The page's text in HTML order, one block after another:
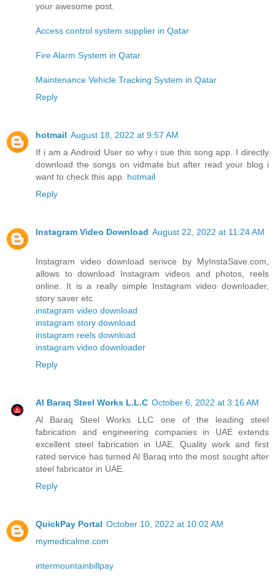
your awesome post.
Access control system supplier in Qatar
Fire Alarm System in Qatar
Maintenance Vehicle Tracking System in Qatar
Reply
hotmail August 18, 2022 at 9:57 AM
If i am a Android User so why i sue this song app. I directly
download the songs on vidmate but after read your blog i
want to check this app. hotmail
Reply
Instagram Video Download August 22, 2022 at 11:24 AM
Instagram video download serivce by MyInstaSave.com,
allows to download Instagram videos and photos, reels
online. It is a really simple Instagram video downloader,
story saver etc.
instagram video download
instagram story download
instagram reels download
instagram video downloader
Reply
Al Baraq Steel Works L.L.C October 6, 2022 at 3:16 AM
Al Baraq Steel Works LLC one of the leading steel
fabrication and engineering companies in UAE extends
excellent steel fabrication in UAE. Quality work and first
rated service has turned Al Baraq into the most sought after
steel fabricator in UAE.
Reply
QuickPay Portal October 10, 2022 at 10:02 AM
mymedicalme.com
intermountainbillpay